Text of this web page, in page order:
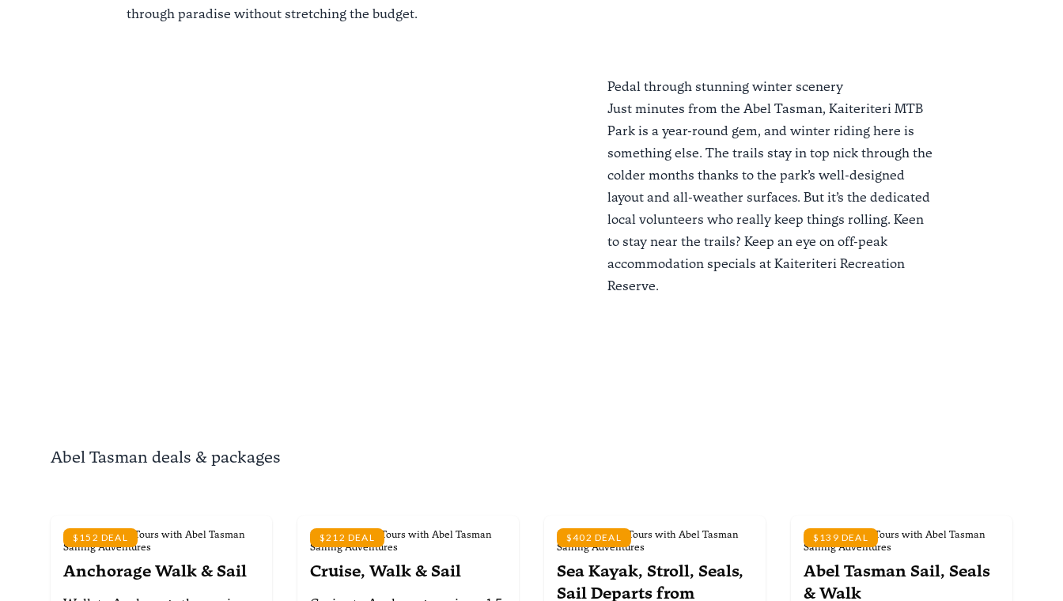
through paradise without stretching the budget.
Pedal through stunning winter scenery
Just minutes from the Abel Tasman, Kaiteriteri MTB
Park is a year-round gem, and winter riding here is
something else. The trails stay in top nick through the
colder months thanks to the park’s well-designed
layout and all-weather surfaces. But it’s the dedicated
local volunteers who really keep things rolling. Keen
to stay near the trails? Keep an eye on off-peak
accommodation specials at Kaiteriteri Recreation
Reserve.
Abel Tasman deals & packages
$152 DEAL
Scheduled Day Tours with Abel Tasman
Sailing Adventures
Anchorage Walk & Sail
$212 DEAL
Scheduled Day Tours with Abel Tasman
Sailing Adventures
Cruise, Walk & Sail
$402 DEAL
Scheduled Day Tours with Abel Tasman
Sailing Adventures
Sea Kayak, Stroll, Seals,
Sail Departs from
$139 DEAL
Scheduled Day Tours with Abel Tasman
Sailing Adventures
Abel Tasman Sail, Seals
& Walk